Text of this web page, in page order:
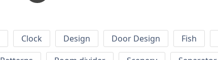
Clock Design Door Design Fish